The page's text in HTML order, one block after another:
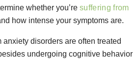
whether you’re suffering from
how intense your symptoms are.
anxiety disorders are often treated
undergoing cognitive behavior